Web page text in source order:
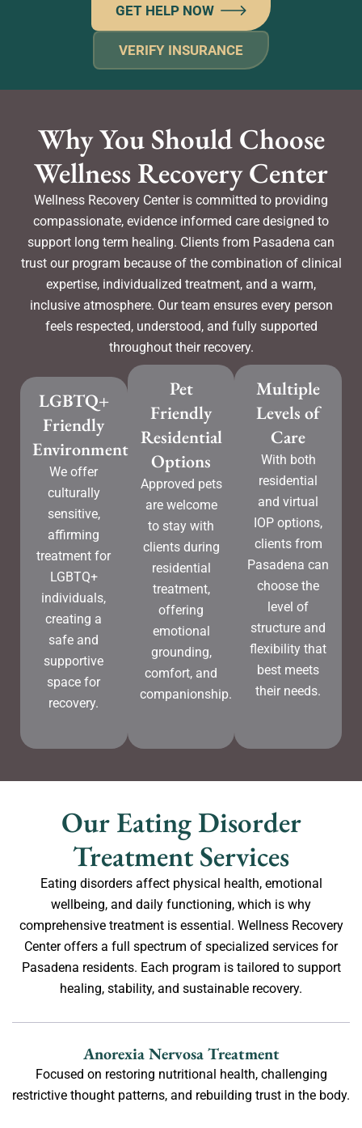
GET HELP NOW
VERIFY INSURANCE
Why You Should Choose
Wellness Recovery Center
Wellness Recovery Center is committed to providing
compassionate, evidence informed care designed to
support long term healing. Clients from Pasadena can
trust our program because of the combination of clinical
expertise, individualized treatment, and a warm,
inclusive atmosphere. Our team ensures every person
feels respected, understood, and fully supported
throughout their recovery.
LGBTQ+
Friendly
Environment
We offer
culturally
sensitive,
affirming
treatment for
LGBTQ+
individuals,
creating a
safe and
supportive
space for
recovery.
Pet
Friendly
Residential
Options
Approved pets
are welcome
to stay with
clients during
residential
treatment,
offering
emotional
grounding,
comfort, and
companionship.
Multiple
Levels of
Care
With both
residential
and virtual
IOP options,
clients from
Pasadena can
choose the
level of
structure and
flexibility that
best meets
their needs.
Our Eating Disorder
Treatment Services
Eating disorders affect physical health, emotional
wellbeing, and daily functioning, which is why
comprehensive treatment is essential. Wellness Recovery
Center offers a full spectrum of specialized services for
Pasadena residents. Each program is tailored to support
healing, stability, and sustainable recovery.
Anorexia Nervosa Treatment
Focused on restoring nutritional health, challenging
restrictive thought patterns, and rebuilding trust in the body.